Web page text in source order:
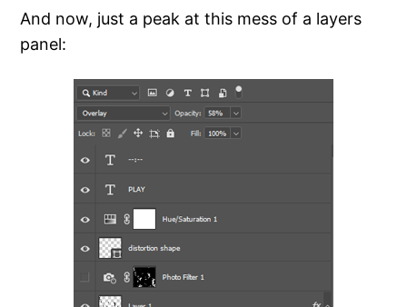
And now, just a peak at this mess of a layers
panel: